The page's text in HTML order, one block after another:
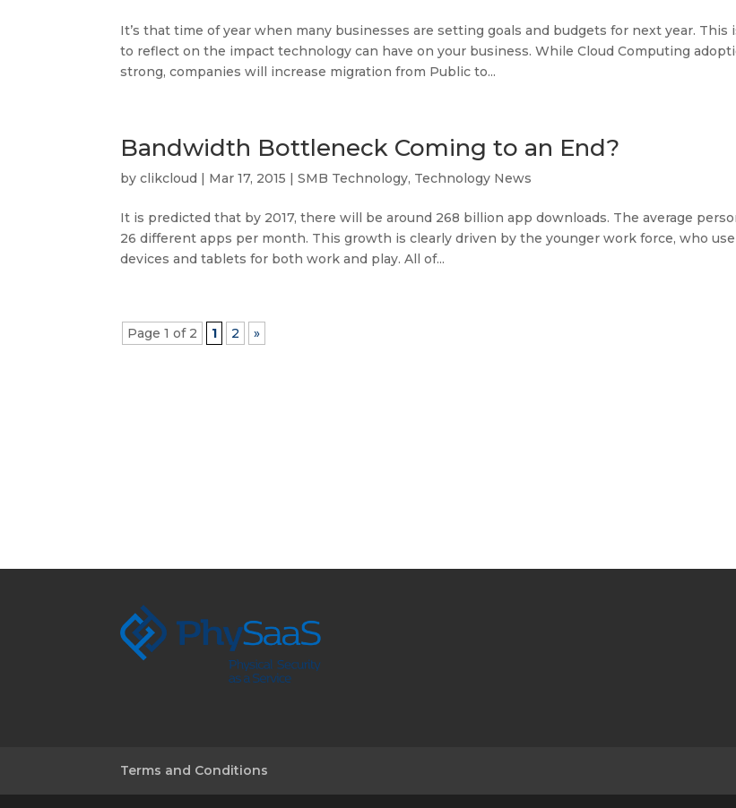
It’s that time of year when many businesses are setting goals and budgets for next year. This
to reflect on the impact technology can have on your business. While Cloud Computing
strong, companies will increase migration from Public to...
Bandwidth Bottleneck Coming to an End?
byclikcloud | Mar 17, 2015 |SMB Technology, Technology News
It is predicted that by 2017, there will be around 268 billion app downloads. The average
26 different apps per month. This growth is clearly driven by the younger work force, who
devices and tablets for both work and play. All of...
Page 1 of 2 1 2 »
Terms and Conditions